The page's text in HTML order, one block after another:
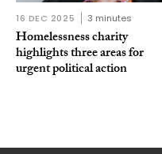
16 DEC 2025 3 minutes
Homelessness charity
highlights three areas for
urgent political action